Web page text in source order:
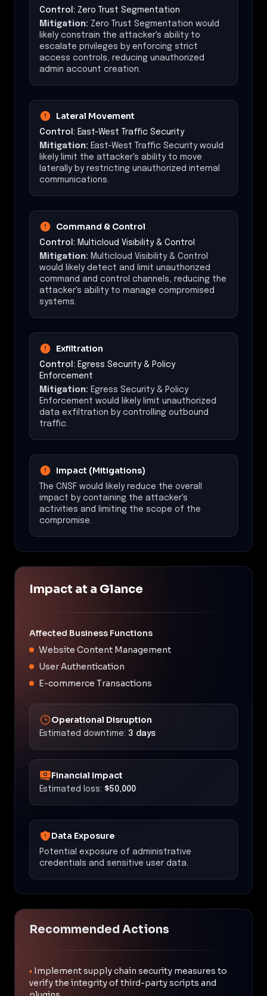
Control: Zero Trust Segmentation
Mitigation: Zero Trust Segmentation would
likely constrain the attacker's ability to
escalate privileges by enforcing strict
access controls, reducing unauthorized
admin account creation.
Lateral Movement
Control: East-West Traffic Security
Mitigation: East-West Traffic Security would
likely limit the attacker's ability to move
laterally by restricting unauthorized internal
communications.
Command & Control
Control: Multicloud Visibility & Control
Mitigation: Multicloud Visibility & Control
would likely detect and limit unauthorized
command and control channels, reducing the
attacker's ability to manage compromised
systems.
Exfiltration
Control: Egress Security & Policy
Enforcement
Mitigation: Egress Security & Policy
Enforcement would likely limit unauthorized
data exfiltration by controlling outbound
traffic.
Impact (Mitigations)
The CNSF would likely reduce the overall
impact by containing the attacker's
activities and limiting the scope of the
compromise.
Impact at a Glance
Affected Business Functions
Website Content Management
User Authentication
E-commerce Transactions
Operational Disruption
Estimated downtime: 3 days
Financial Impact
Estimated loss: $50,000
Data Exposure
Potential exposure of administrative
credentials and sensitive user data.
Recommended Actions
• Implement supply chain security measures to
verify the integrity of third-party scripts and